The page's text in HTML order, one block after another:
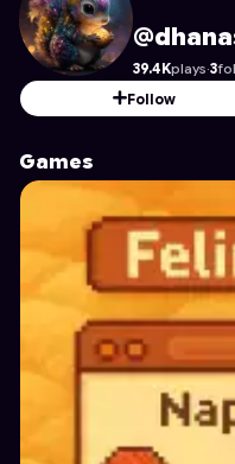
dhanasmita909
39.4Kplays·3
Follow
Games